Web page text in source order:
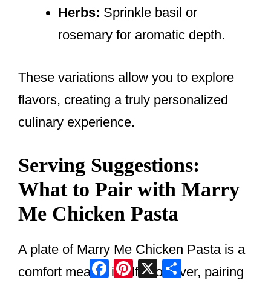
Herbs: Sprinkle basil or
rosemary for aromatic depth.
These variations allow you to explore
flavors, creating a truly personalized
culinary experience.
Serving Suggestions:
What to Pair with Marry
Me Chicken Pasta
A plate of Marry Me Chicken Pasta is a
comfort meal in itself. However, pairing
Facebook
Pinterest
X